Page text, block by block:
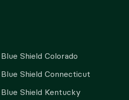
Shield Colorado
Shield Connecticut
Shield Kentucky